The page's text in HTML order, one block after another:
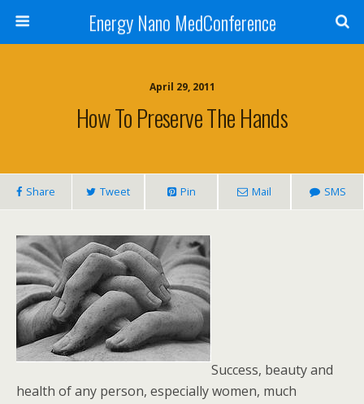
Energy Nano MedConference
April 29, 2011
How To Preserve The Hands
Share Tweet Pin Mail SMS
Success, beauty and
health of any person, especially women, much